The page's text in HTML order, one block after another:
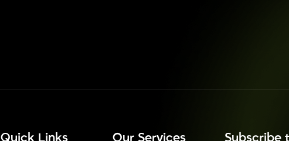
Quick Links Our Services ⁠Subscribe